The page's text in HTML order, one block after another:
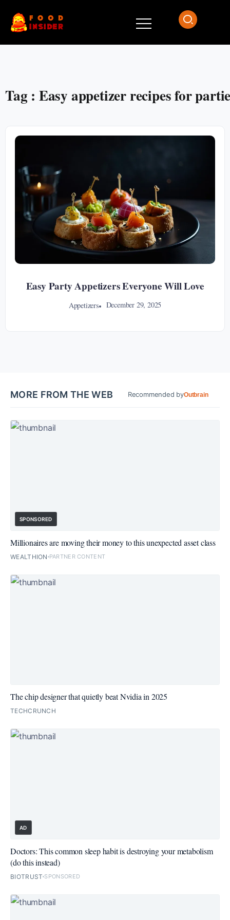
Tag : Easy appetizer recipes for
Easy Party Appetizers Everyone Will Love
Appetizers December 29, 2025
MORE FROM THE WEB Recommended byOutbrain
SPONSORED
Millionaires are moving their money to this unexpected asset class
WEALTHION PARTNER CONTENT
The chip designer that quietly beat Nvidia in 2025
TECHCRUNCH
AD
Doctors: This common sleep habit is destroying your metabolism
(do this instead)
BIOTRUST SPONSORED